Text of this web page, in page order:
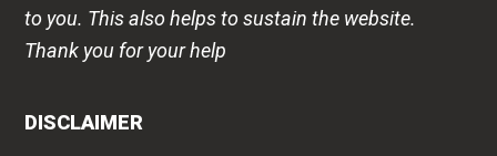
to you. This also helps to sustain the website.
Thank you for your help
DISCLAIMER